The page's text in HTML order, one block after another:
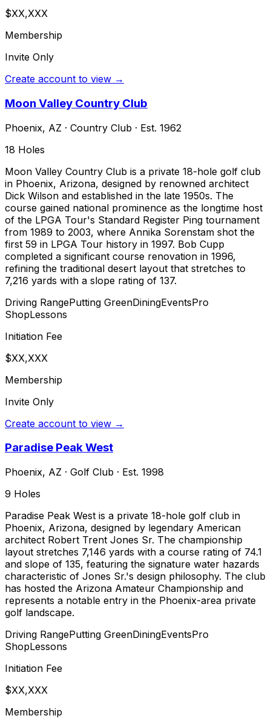
$XX,XXX
Membership
Invite Only
Create account to view →
Moon Valley Country Club
Phoenix, AZ · Country Club · Est. 1962
18 Holes
Moon Valley Country Club is a private 18-hole golf club
in Phoenix, Arizona, designed by renowned architect
Dick Wilson and established in the late 1950s. The
course gained national prominence as the longtime host
of the LPGA Tour's Standard Register Ping tournament
from 1989 to 2003, where Annika Sorenstam shot the
first 59 in LPGA Tour history in 1997. Bob Cupp
completed a significant course renovation in 1996,
refining the traditional desert layout that stretches to
7,216 yards with a slope rating of 137.
Driving RangePutting GreenDiningEventsPro
ShopLessons
Initiation Fee
$XX,XXX
Membership
Invite Only
Create account to view →
Paradise Peak West
Phoenix, AZ · Golf Club · Est. 1998
9 Holes
Paradise Peak West is a private 18-hole golf club in
Phoenix, Arizona, designed by legendary American
architect Robert Trent Jones Sr. The championship
layout stretches 7,146 yards with a course rating of 74.1
and slope of 135, featuring the signature water hazards
characteristic of Jones Sr.'s design philosophy. The club
has hosted the Arizona Amateur Championship and
represents a notable entry in the Phoenix-area private
golf landscape.
Driving RangePutting GreenDiningEventsPro
ShopLessons
Initiation Fee
$XX,XXX
Membership